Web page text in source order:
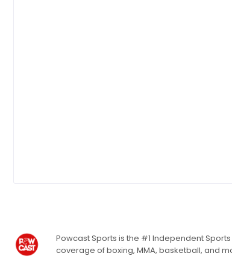
Powcast Sports is the #1 Independent
coverage of boxing, MMA, basketball, and